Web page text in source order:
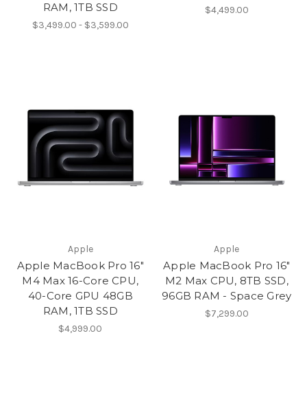
RAM, 1TB SSD
$3,499.00 - $3,599.00
$4,499.00
Apple
Apple MacBook Pro 16"
M4 Max 16-Core CPU,
40-Core GPU 48GB
RAM, 1TB SSD
$4,999.00
Apple
Apple MacBook Pro 16"
M2 Max CPU, 8TB SSD,
96GB RAM - Space Grey
$7,299.00